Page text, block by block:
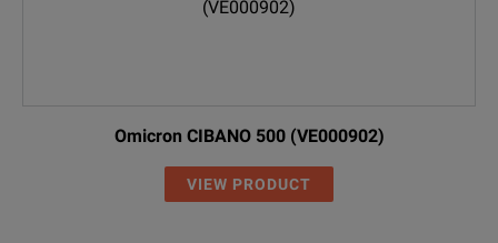
Omicron CIBANO 500 (VE000902)
VIEW PRODUCT